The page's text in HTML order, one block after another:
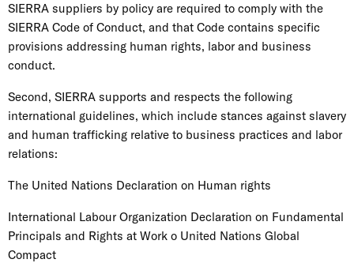
SIERRA suppliers by policy are required to comply with the
SIERRA Code of Conduct, and that Code contains specific
provisions addressing human rights, labor and business
conduct.
Second, SIERRA supports and respects the following
international guidelines, which include stances against slavery
and human trafficking relative to business practices and labor
relations:
The United Nations Declaration on Human rights
International Labour Organization Declaration on Fundamental
Principals and Rights at Work o United Nations Global
Compact